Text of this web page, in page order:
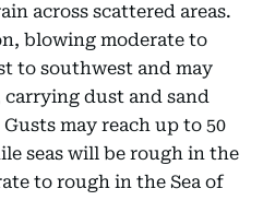
across scattered areas.
blowing moderate to
to southwest and may
carrying dust and sand
may reach up to 50
seas will be rough in the
to rough in the Sea of